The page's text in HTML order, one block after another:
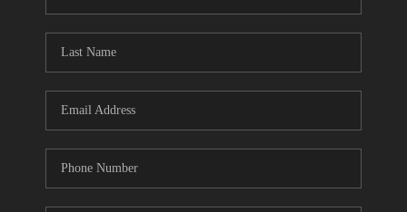
REVIEWS
BLOG